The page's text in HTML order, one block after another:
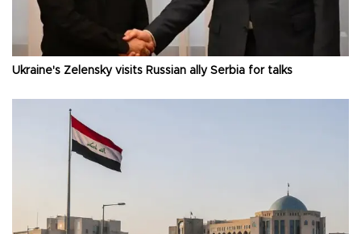
Ukraine's Zelensky visits Russian ally Serbia for talks